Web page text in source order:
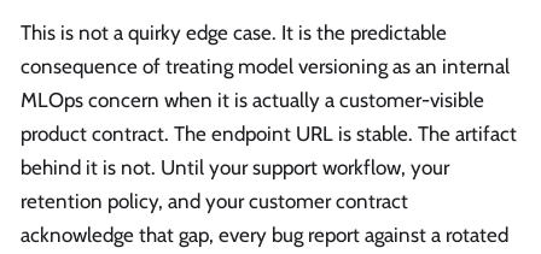
This is not a quirky edge case. It is the predictable
consequence of treating model versioning as an internal
MLOps concern when it is actually a customer-visible
product contract. The endpoint URL is stable. The artifact
behind it is not. Until your support workflow, your
retention policy, and your customer contract
acknowledge that gap, every bug report against a rotated